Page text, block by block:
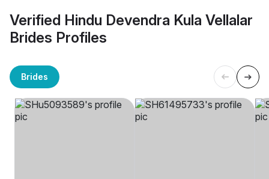
Verified Hindu Devendra Kula Vellalar
Brides Profiles
Brides